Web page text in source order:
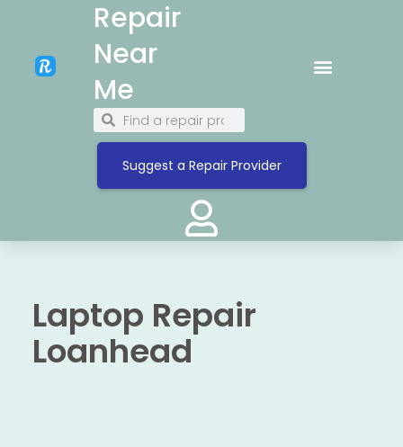
Repair
Near
Me
Suggest a Repair Provider
Laptop Repair
Loanhead